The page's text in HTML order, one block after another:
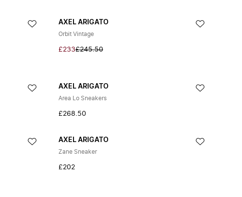
AXEL ARIGATO
Orbit Vintage
£233£245.50
AXEL ARIGATO
Area Lo Sneakers
£268.50
AXEL ARIGATO
Zane Sneaker
£202